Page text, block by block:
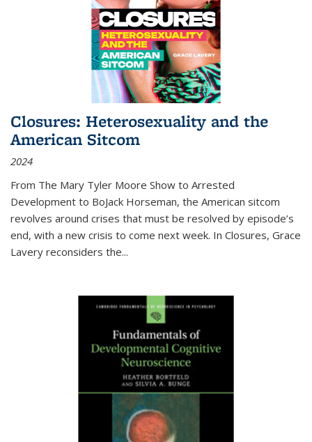
Closures: Heterosexuality and the
American Sitcom
2024
From The Mary Tyler Moore Show to Arrested
Development to BoJack Horseman, the American sitcom
revolves around crises that must be resolved by episode’s
end, with a new crisis to come next week. In Closures, Grace
Lavery reconsiders the...